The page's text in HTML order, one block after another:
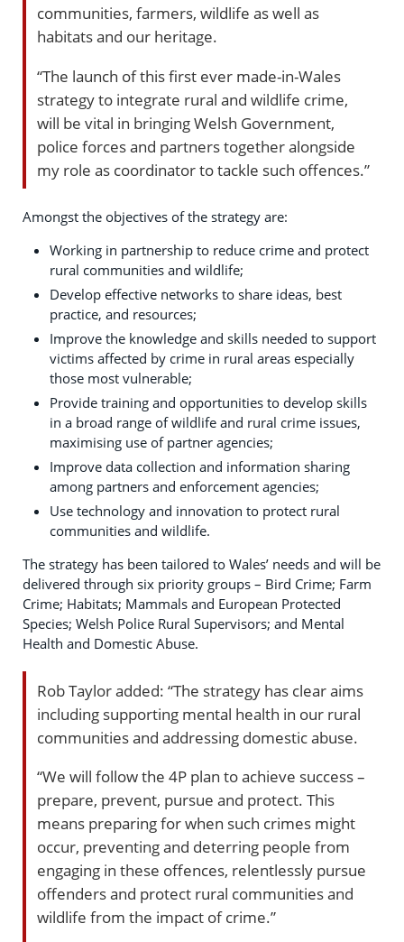
communities, farmers, wildlife as well as
habitats and our heritage.
“The launch of this first ever made-in-Wales
strategy to integrate rural and wildlife crime,
will be vital in bringing Welsh Government,
police forces and partners together alongside
my role as coordinator to tackle such offences.”
Amongst the objectives of the strategy are:
Working in partnership to reduce crime and protect
rural communities and wildlife;
Develop effective networks to share ideas, best
practice, and resources;
Improve the knowledge and skills needed to support
victims affected by crime in rural areas especially
those most vulnerable;
Provide training and opportunities to develop skills
in a broad range of wildlife and rural crime issues,
maximising use of partner agencies;
Improve data collection and information sharing
among partners and enforcement agencies;
Use technology and innovation to protect rural
communities and wildlife.
The strategy has been tailored to Wales’ needs and will be
delivered through six priority groups – Bird Crime; Farm
Crime; Habitats; Mammals and European Protected
Species; Welsh Police Rural Supervisors; and Mental
Health and Domestic Abuse.
Rob Taylor added: “The strategy has clear aims
including supporting mental health in our rural
communities and addressing domestic abuse.
“We will follow the 4P plan to achieve success –
prepare, prevent, pursue and protect. This
means preparing for when such crimes might
occur, preventing and deterring people from
engaging in these offences, relentlessly pursue
offenders and protect rural communities and
wildlife from the impact of crime.”